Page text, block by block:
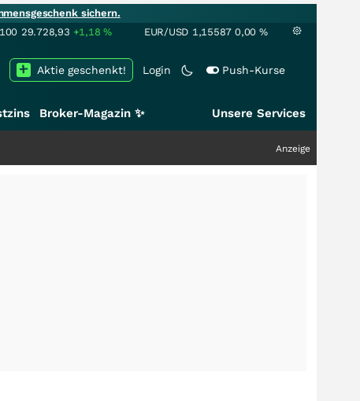
sichern.
29.728,93 +1,18% EUR/USD 1,15587 0,00 %
Login Push-Kurse
Aktie geschenkt!
Broker-Magazin ✨ Unsere Services
Anzeige